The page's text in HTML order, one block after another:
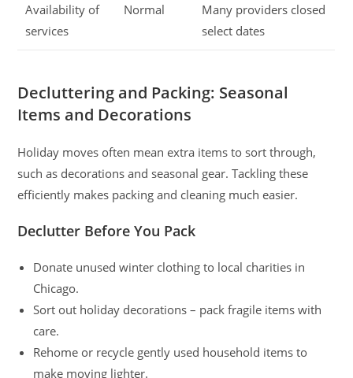
Availability of
services
Normal
Many providers closed
select dates
Decluttering and Packing: Seasonal
Items and Decorations
Holiday moves often mean extra items to sort through,
such as decorations and seasonal gear. Tackling these
efficiently makes packing and cleaning much easier.
Declutter Before You Pack
Donate unused winter clothing to local charities in
Chicago.
Sort out holiday decorations – pack fragile items with
care.
Rehome or recycle gently used household items to
make moving lighter.